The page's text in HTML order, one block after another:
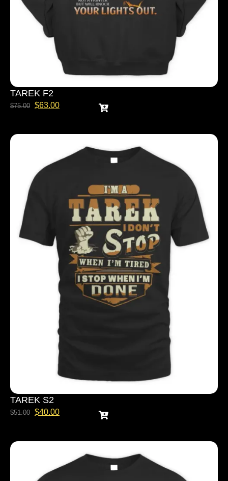
TAREK F2
$75.00 $63.00
TAREK S2
$51.00 $40.00